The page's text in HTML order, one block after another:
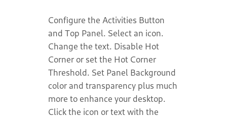
Configure the Activities Button
and Top Panel. Select an icon.
Change the text. Disable Hot
Corner or set the Hot Corner
Threshold. Set Panel Background
color and transparency plus much
more to enhance your desktop.
Click the icon or text with the